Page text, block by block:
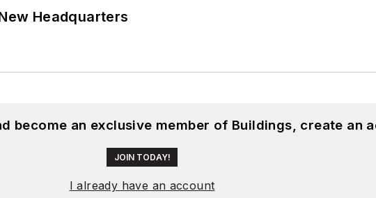
Headquarters
become an exclusive member of Buildings, create an
JOIN TODAY!
I already have an account